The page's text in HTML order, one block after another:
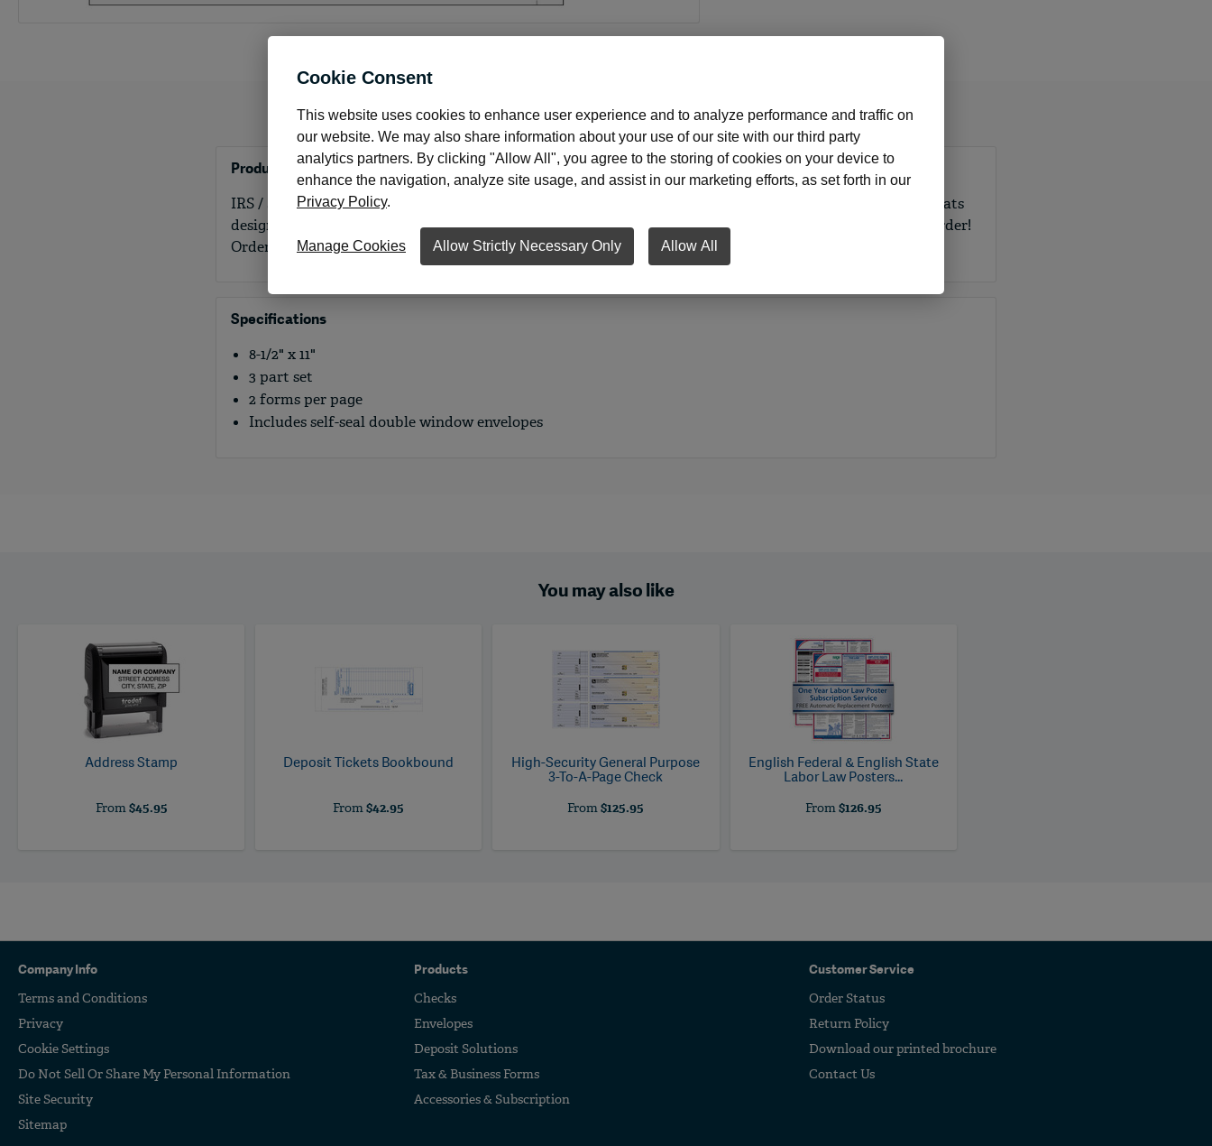
About this product
Product Details
IRS / SSA approved. We carry a full line of tax forms to meet your needs. Forms come in a variety of formats
designed to work with your accounting software. Three FREE transmittal forms with every W-2 or 1099 order!
Order by number of employees or vendors.
Specifications
8-1/2" x 11"
3 part set
2 forms per page
Includes self-seal double window envelopes
You may also like
Address Stamp
From$45.95
Deposit Tickets Bookbound
From$42.95
High-Security General Purpose
3-To-A-Page Check
From$125.95
English Federal & English State
Labor Law Posters...
From$126.95
Company Info
Terms and Conditions
Privacy
Cookie Settings
Do Not Sell Or Share My Personal Information
Site Security
Sitemap
Products
Checks
Envelopes
Deposit Solutions
Tax & Business Forms
Accessories & Subscription
Customer Service
Order Status
Return Policy
Download our printed brochure
Contact Us
Cookie Consent
This website uses cookies to enhance user experience and to analyze performance and traffic on
our website. We may also share information about your use of our site with our third party
analytics partners. By clicking "Allow All", you agree to the storing of cookies on your device to
enhance the navigation, analyze site usage, and assist in our marketing efforts, as set forth in our
Privacy Policy.
Manage Cookies Allow Strictly Necessary Only Allow All